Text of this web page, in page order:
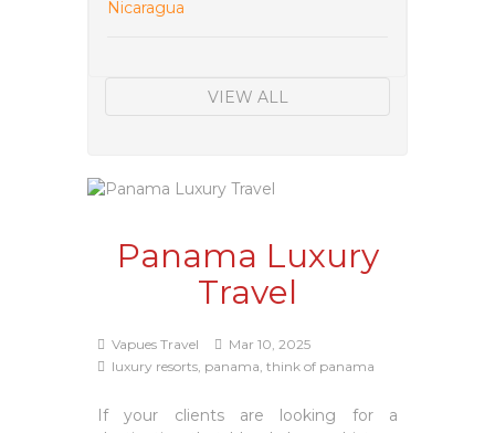
VIEW ALL
Panama Luxury
Travel
Vapues Travel
Mar 10, 2025
luxury resorts, panama, think of panama
If your clients are looking for a